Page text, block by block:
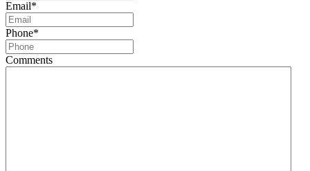
Email*
Phone*
Comments